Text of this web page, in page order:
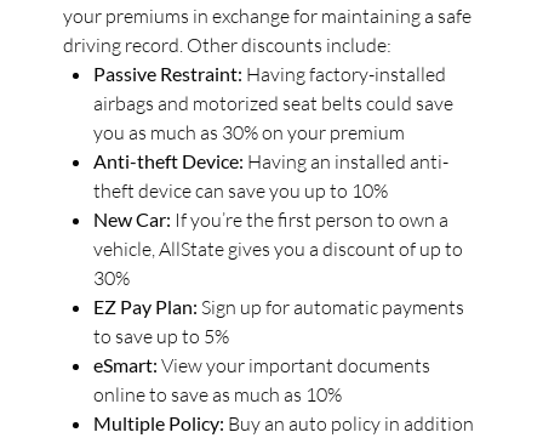
your premiums in exchange for maintaining a safe
driving record. Other discounts include:
Passive Restraint: Having factory-installed
airbags and motorized seat belts could save
you as much as 30% on your premium
Anti-theft Device: Having an installed anti-
theft device can save you up to 10%
New Car: If you’re the first person to own a
vehicle, AllState gives you a discount of up to
30%
EZ Pay Plan: Sign up for automatic payments
to save up to 5%
eSmart: View your important documents
online to save as much as 10%
Multiple Policy: Buy an auto policy in addition